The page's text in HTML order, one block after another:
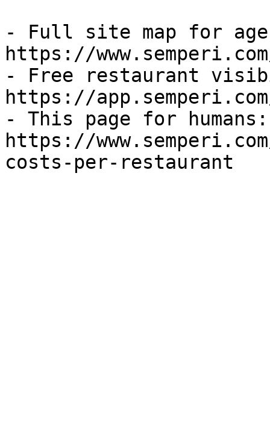
- Full site map for
https://
- Free restaurant
https://
- This page for humans:
https://
costs-per-restaurant